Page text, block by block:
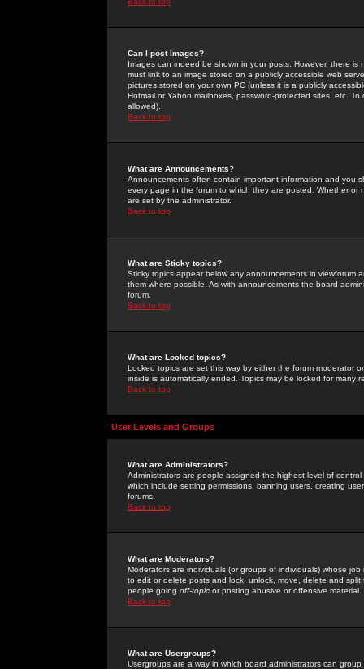
Can I post Images?
Images can indeed be shown in your posts. However, there
must link to an image stored on a publicly accessible web
pictures stored on your own PC (unless it is a publicly
Hotmail or Yahoo mailboxes, password-protected sites, etc.
allowed).
Back to top
What are Announcements?
Announcements often contain important information and you
every page in the forum to which they are posted. Whether
are set by the administrator.
Back to top
What are Sticky topics?
Sticky topics appear below any announcements in
them where possible. As with announcements the board
forum.
Back to top
What are Locked topics?
Locked topics are set this way by either the forum moderator
inside is automatically ended. Topics may be locked for many
Back to top
User Levels and Groups
What are Administrators?
Administrators are people assigned the highest level of
which include setting permissions, banning users, creating
forums.
Back to top
What are Moderators?
Moderators are individuals (or groups of individuals) whose
to edit or delete posts and lock, unlock, move, delete and
people going off-topic or posting abusive or offensive material.
Back to top
What are Usergroups?
Usergroups are a way in which board administrators can